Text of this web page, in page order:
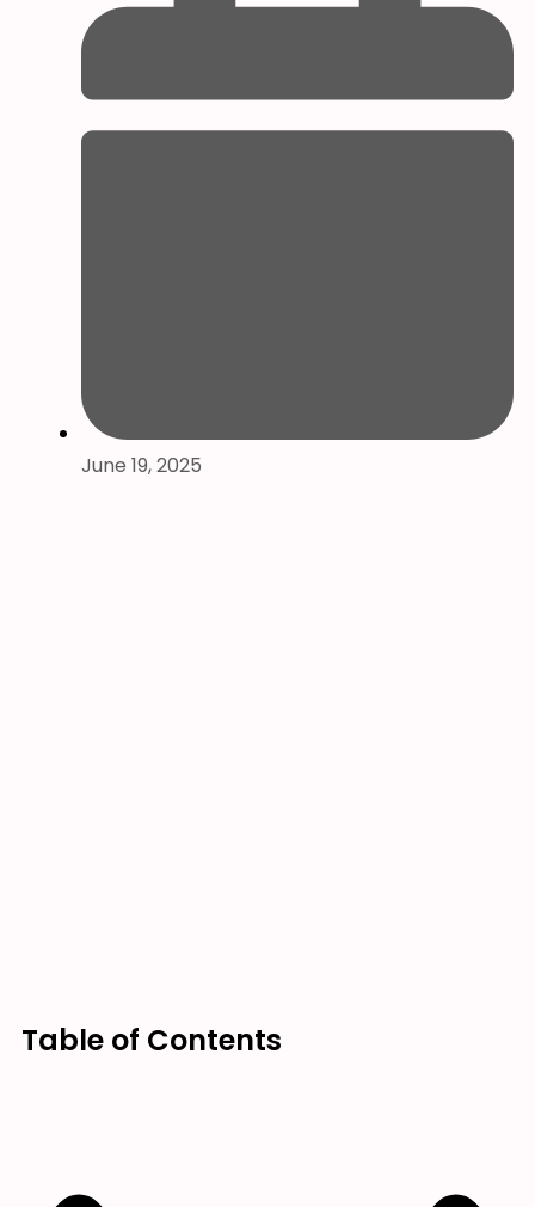
June 19, 2025
Table of Contents